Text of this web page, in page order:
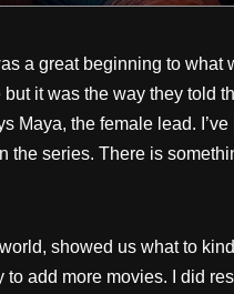
a great beginning to what
but it was the way they told
Maya, the female lead.
the series. There is
showed us what to
to add more movies. I did